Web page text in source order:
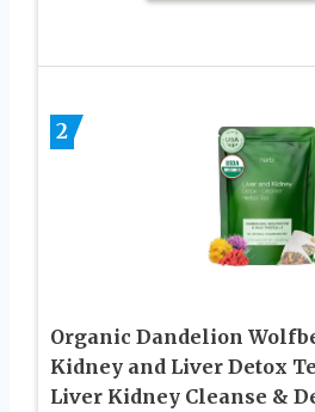
2
Organic Dandelion
Kidney and Liver Detox
Liver Kidney Cleanse &